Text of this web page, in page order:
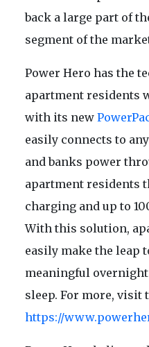
back a large part of
segment of the
Power Hero has the
apartment residents
with its new
easily connects to
and banks power
apartment residents
charging and up to
With this solution,
easily make the leap
meaningful
sleep. For more, visit
https://